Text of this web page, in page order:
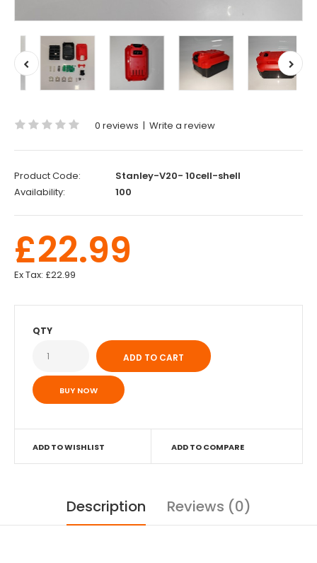
0 reviews | Write a review
Product Code:
Stanley-V20- 10cell-shell
Availability:
100
£22.99
Ex Tax: £22.99
QTY
BUY NOW
ADD TO WISHLIST ADD TO COMPARE
Description Reviews (0)